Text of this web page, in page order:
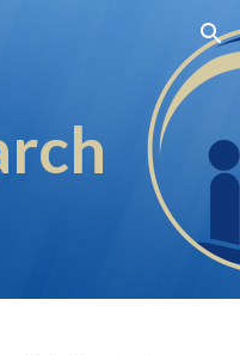
Skip to navigation